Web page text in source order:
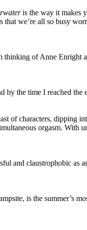
is the way it makes
we’re all so busy
thinking of Anne
the time I reached the
of characters,
orgasm. With
and claustrophobic as
is the summer’s